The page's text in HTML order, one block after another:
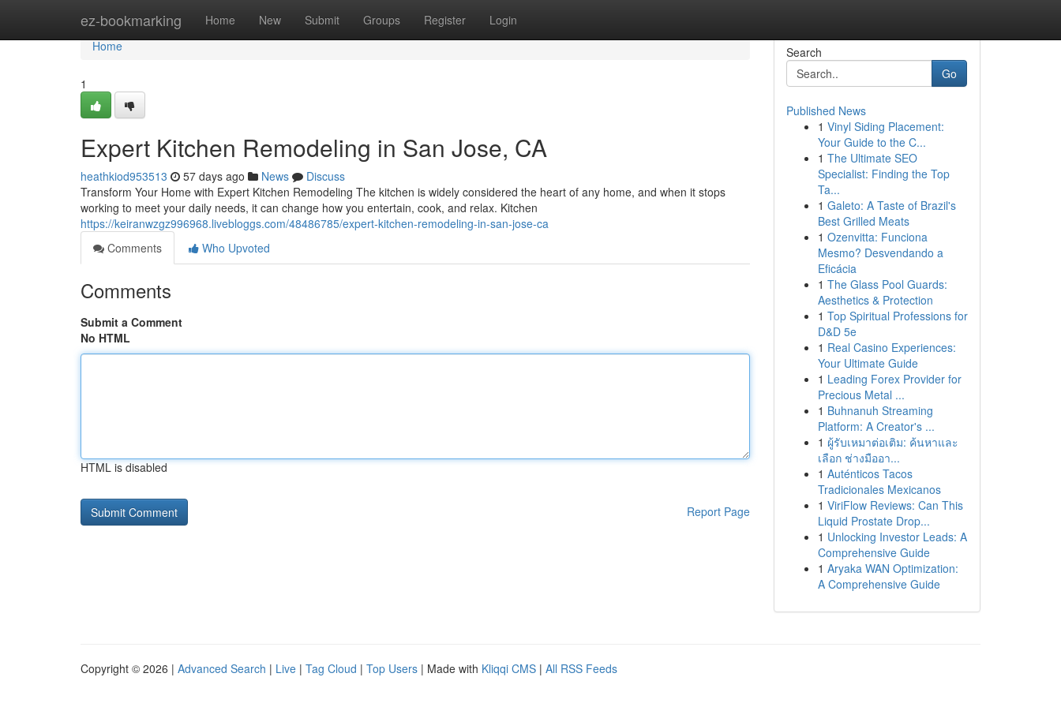
ez-bookmarking Home New Submit Groups Register Login
Home
Home
1
Expert Kitchen Remodeling in San Jose, CA
heathkiod953513 57 days ago News
Discuss
Transform Your Home with Expert Kitchen Remodeling The kitchen is widely considered the heart of any home, and when it stops
working to meet your daily needs, it can change how you entertain, cook, and relax. Kitchen
https://keiranwzgz996968.livebloggs.com/48486785/expert-kitchen-remodeling-in-san-jose-ca
Comments
Who Upvoted
Comments
Submit a Comment
No HTML
HTML is disabled
Report Page
Search
Go
Published News
1 Vinyl Siding Placement:
Your Guide to the C...
1 The Ultimate SEO
Specialist: Finding the Top
Ta...
1 Galeto: A Taste of Brazil's
Best Grilled Meats
1 Ozenvitta: Funciona
Mesmo? Desvendando a
Eficácia
1 The Glass Pool Guards:
Aesthetics & Protection
1 Top Spiritual Professions for
D&D 5e
1 Real Casino Experiences:
Your Ultimate Guide
1 Leading Forex Provider for
Precious Metal ...
1 Buhnanuh Streaming
Platform: A Creator's ...
1 ผู้รับเหมาต่อเติม: ค้นหาและ
เลือก ช่างมืออา...
1 Auténticos Tacos
Tradicionales Mexicanos
1 ViriFlow Reviews: Can This
Liquid Prostate Drop...
1 Unlocking Investor Leads: A
Comprehensive Guide
1 Aryaka WAN Optimization:
A Comprehensive Guide
Copyright © 2026 | Advanced Search | Live | Tag Cloud | Top Users | Made with Kliqqi CMS | All RSS Feeds